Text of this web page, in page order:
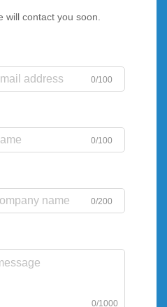
will contact you soon.
0/100
0/100
0/200
0/1000